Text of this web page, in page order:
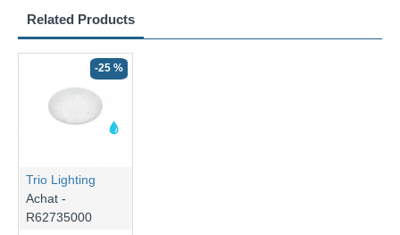
Related Products
-25 %
Trio Lighting
Achat -
R62735000